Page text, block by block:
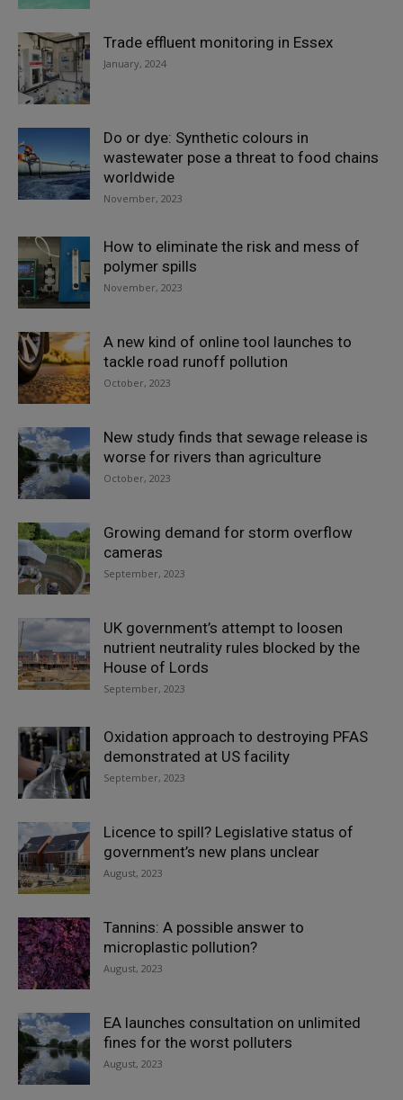
Trade effluent monitoring in Essex
January, 2024
Do or dye: Synthetic colours in
wastewater pose a threat to food chains
worldwide
November, 2023
How to eliminate the risk and mess of
polymer spills
November, 2023
A new kind of online tool launches to
tackle road runoff pollution
October, 2023
New study finds that sewage release is
worse for rivers than agriculture
October, 2023
Growing demand for storm overflow
cameras
September, 2023
UK government’s attempt to loosen
nutrient neutrality rules blocked by the
House of Lords
September, 2023
Oxidation approach to destroying PFAS
demonstrated at US facility
September, 2023
Licence to spill? Legislative status of
government’s new plans unclear
August, 2023
Tannins: A possible answer to
microplastic pollution?
August, 2023
EA launches consultation on unlimited
fines for the worst polluters
August, 2023